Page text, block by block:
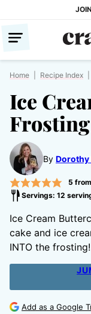
content
Home Recipe Index
Ice
Frosting
By Dorothy
5 from
Servings: 12
Ice Cream
cake and ice
INTO the frosting!
Add as a Google